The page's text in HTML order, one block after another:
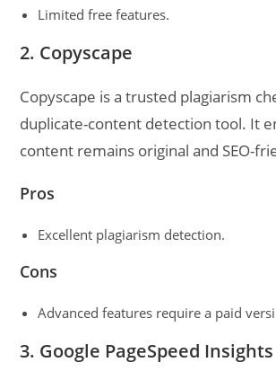
Limited free features.
2. Copyscape
Copyscape is a trusted plagiarism
duplicate-content detection tool. It
content remains original and SEO-
Pros
Excellent plagiarism detection.
Cons
Advanced features require a paid
3. Google PageSpeed Insights